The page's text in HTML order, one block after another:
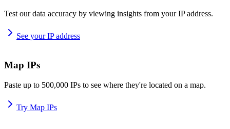
Test our data accuracy by viewing insights from your IP address.
See your IP address
Map IPs
Paste up to 500,000 IPs to see where they're located on a map.
Try Map IPs